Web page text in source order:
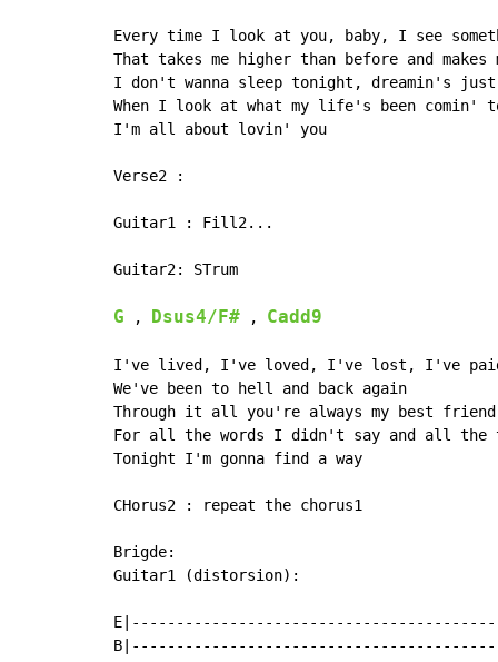
Every time I look at you, baby, I see
That takes me higher than before and makes
I don't wanna sleep tonight, dreamin's
When I look at what my life's been comin'
I'm all about lovin' you
Verse2 :
Guitar1 : Fill2...
Guitar2: STrum
G , Dsus4/F# , Cadd9
I've lived, I've loved, I've lost, I've paid
We've been to hell and back again
Through it all you're always my best friend
For all the words I didn't say and all
Tonight I'm gonna find a way
CHorus2 : repeat the chorus1
Brigde:
Guitar1 (distorsion):